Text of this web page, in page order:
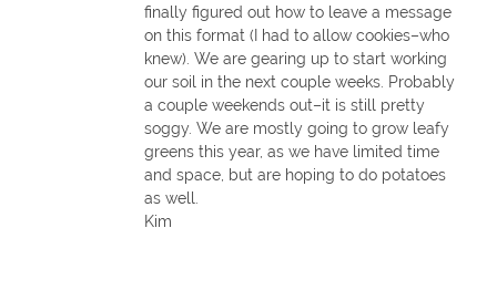
finally figured out how to leave a message
on this format (I had to allow cookies–who
knew). We are gearing up to start working
our soil in the next couple weeks. Probably
a couple weekends out–it is still pretty
soggy. We are mostly going to grow leafy
greens this year, as we have limited time
and space, but are hoping to do potatoes
as well.
Kim